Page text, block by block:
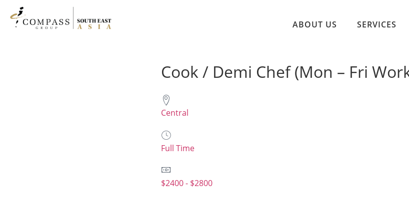
ABOUT US SERVICES
Cook / Demi Chef (Mon – Fri
Central
Full Time
$2400 - $2800